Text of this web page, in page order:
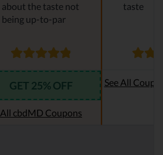
about the taste not
being up-to-par
taste
GET 25% OFF
All cbdMD Coupons
See All